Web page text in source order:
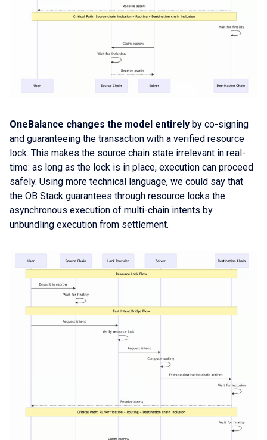
OneBalance changes the model entirely by co-signing
and guaranteeing the transaction with a verified resource
lock. This makes the source chain state irrelevant in real-
time: as long as the lock is in place, execution can proceed
safely. Using more technical language, we could say that
the OB Stack guarantees through resource locks the
asynchronous execution of multi-chain intents by
unbundling execution from settlement.